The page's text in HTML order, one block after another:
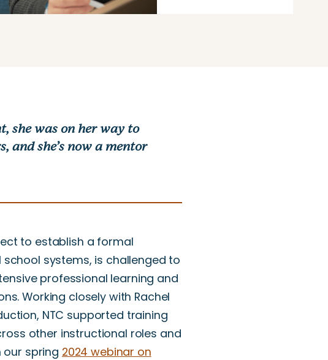
she was on her way to
and she’s now a mentor
to establish a formal
systems, is challenged to
professional learning and
Working closely with Rachel
NTC supported training
other instructional roles and
spring 2024 webinar on